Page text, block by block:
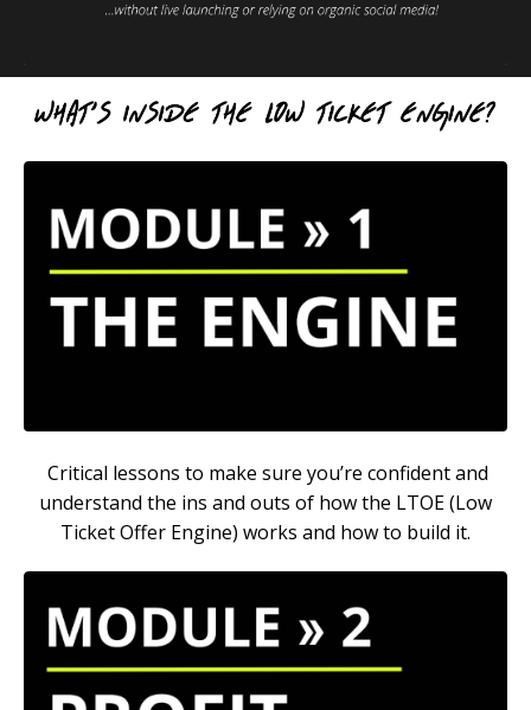
Critical lessons to make sure you’re confident and
understand the ins and outs of how the LTOE (Low
Ticket Offer Engine) works and how to build it.